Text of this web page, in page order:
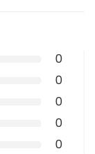
0
0
0
0
0